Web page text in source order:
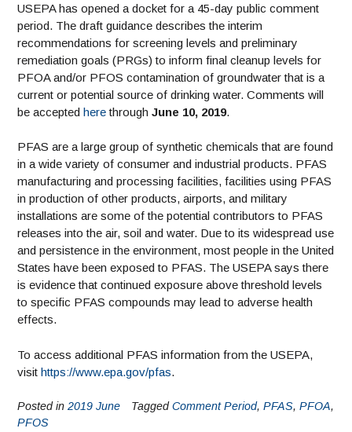
USEPA has opened a docket for a 45-day public comment
period. The draft guidance describes the interim
recommendations for screening levels and preliminary
remediation goals (PRGs) to inform final cleanup levels for
PFOA and/or PFOS contamination of groundwater that is a
current or potential source of drinking water. Comments will
be accepted herethrough June 10, 2019.
PFAS are a large group of synthetic chemicals that are found
in a wide variety of consumer and industrial products. PFAS
manufacturing and processing facilities, facilities using PFAS
in production of other products, airports, and military
installations are some of the potential contributors to PFAS
releases into the air, soil and water. Due to its widespread use
and persistence in the environment, most people in the United
States have been exposed to PFAS. The USEPA says there
is evidence that continued exposure above threshold levels
to specific PFAS compounds may lead to adverse health
effects.
To access additional PFAS information from the USEPA,
visit https://www.epa.gov/pfas.
Posted in 2019 June TaggedComment Period, PFAS, PFOA,
PFOS